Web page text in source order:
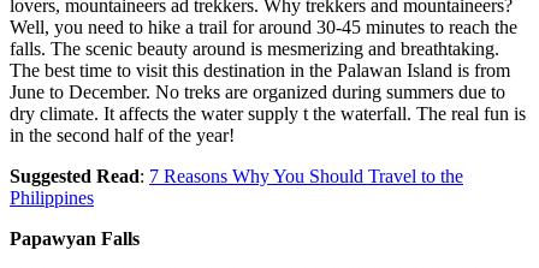
lovers, mountaineers ad trekkers. Why trekkers and mountaineers?
Well, you need to hike a trail for around 30-45 minutes to reach the
falls. The scenic beauty around is mesmerizing and breathtaking.
The best time to visit this destination in the Palawan Island is from
June to December. No treks are organized during summers due to
dry climate. It affects the water supply t the waterfall. The real fun is
in the second half of the year!
Suggested Read: 7 Reasons Why You Should Travel to the
Philippines
Papawyan Falls